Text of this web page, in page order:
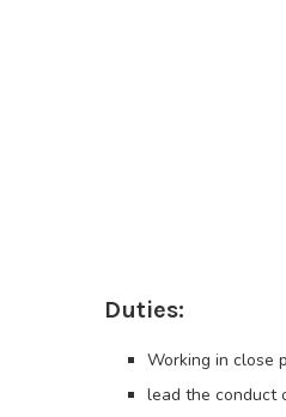
Duties:
Working in close
lead the conduct